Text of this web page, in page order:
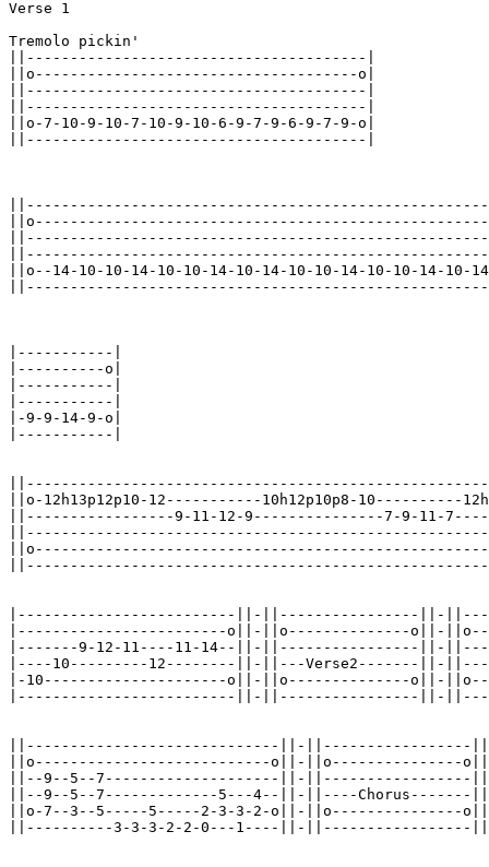
Verse 1
Tremolo pickin'
||---------------------------------------|
||o-------------------------------------o|
||---------------------------------------|
||---------------------------------------|
||o-7-10-9-10-7-10-9-10-6-9-7-9-6-9-7-9-o|
||---------------------------------------|
||o--14-10-10-14-10-10-14-10-14-10-10-14-10-10-14-10-
|-----------|
|----------o|
|-----------|
|-----------|
|-9-9-14-9-o|
|-----------|
||o-12h13p12p10-12-----------10h12p10p8-10----------
||-----------------9-11-12-9---------------7-9-11-
|-------------------------||-||----------------||-
|------------------------o||-||o--------------o||-
|-------9-12-11----11-14--||-||----------------||-
|----10---------12--------||-||---Verse2-------||-
|-10---------------------o||-||o--------------o||-
|-------------------------||-||----------------||-
||-----------------------------||-||-----------------
||o---------------------------o||-||o---------------
||--9--5--7--------------------||-
||--9--5--7-------------5---4--||-||----Chorus-------
||o-7--3--5-----5-----2-3-3-2-o||-||o---------------
||----------3-3-3-2-2-0---1----||-